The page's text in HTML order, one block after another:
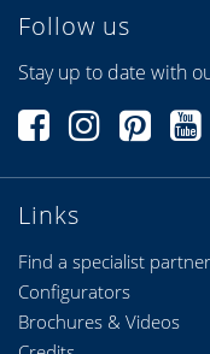
for curtain
VS Z CS
systems
Solar motors
Links
Find a specialist partner
Configurators
Brochures & Videos
Follow us
Stay up to date with